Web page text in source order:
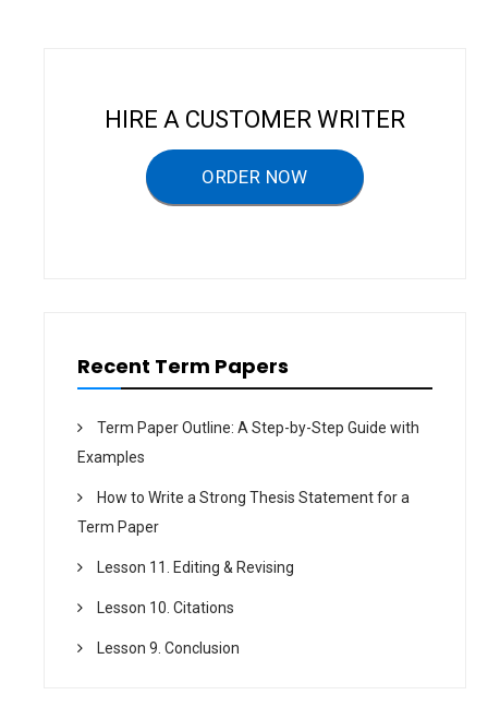
HIRE A CUSTOMER WRITER
ORDER NOW
Recent Term Papers
Term Paper Outline: A Step-by-Step Guide with
Examples
How to Write a Strong Thesis Statement for a
Term Paper
Lesson 11. Editing & Revising
Lesson 10. Citations
Lesson 9. Conclusion